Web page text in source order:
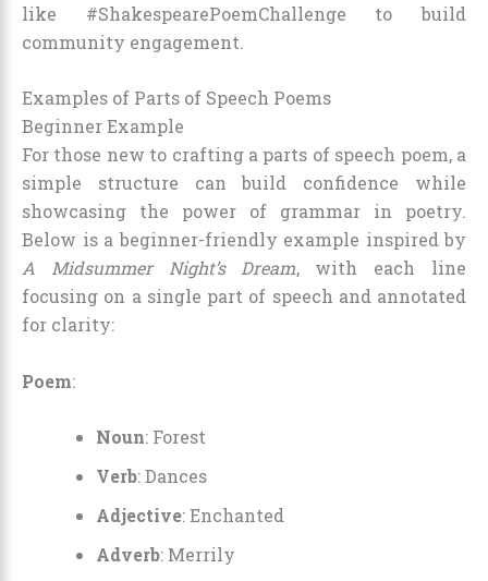
like #ShakespearePoemChallenge to build
community engagement.
Examples of Parts of Speech Poems
Beginner Example
For those new to crafting a parts of speech poem, a
simple structure can build confidence while
showcasing the power of grammar in poetry.
Below is a beginner-friendly example inspired by
A Midsummer Night’s Dream, with each line
focusing on a single part of speech and annotated
for clarity:
Poem:
Noun: Forest
Verb: Dances
Adjective: Enchanted
Adverb: Merrily